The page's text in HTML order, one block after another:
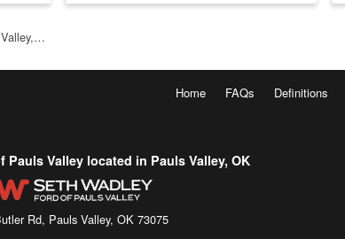
Home FAQs Definitions
Pauls Valley located in Pauls Valley, OK
Rd, Pauls Valley, OK 73075